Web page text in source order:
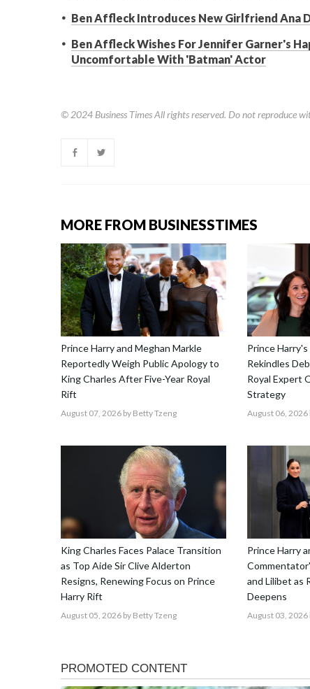
Ben Affleck Introduces New Girlfriend Ana
Ben Affleck Wishes For Jennifer Garner's
Uncomfortable With 'Batman' Actor
© 2024 Business TimesAll rights reserved. Do not reproduce
MORE FROM BUSINESSTIMES
Prince Harry and Meghan Markle
Reportedly Weigh Public Apology to
King Charles After Five-Year Royal
Rift
August 07, 2026 by Betty Tzeng
Prince
Rekindles
Royal Expert
Strategy
August 06, 2026
King Charles Faces Palace Transition
as Top Aide Sir Clive Alderton
Resigns, Renewing Focus on Prince
Harry Rift
August 05, 2026 by Betty Tzeng
Prince Harry
and Lilibet as
Deepens
August 03, 2026